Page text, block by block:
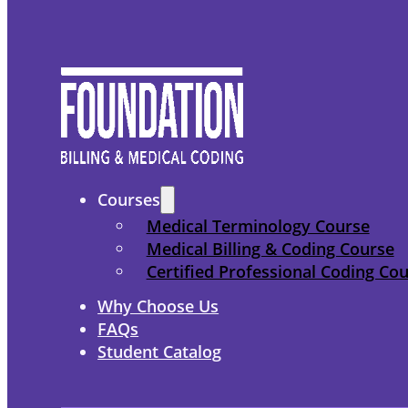
Courses
Medical Terminology Course
Medical Billing & Coding Course
Certified Professional Coding
Why Choose Us
FAQs
Student Catalog